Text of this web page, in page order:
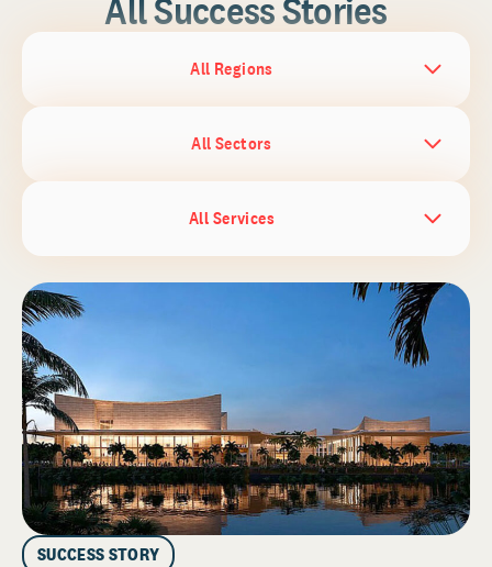
All Success Stories
All Regions
All Sectors
All Services
SUCCESS STORY